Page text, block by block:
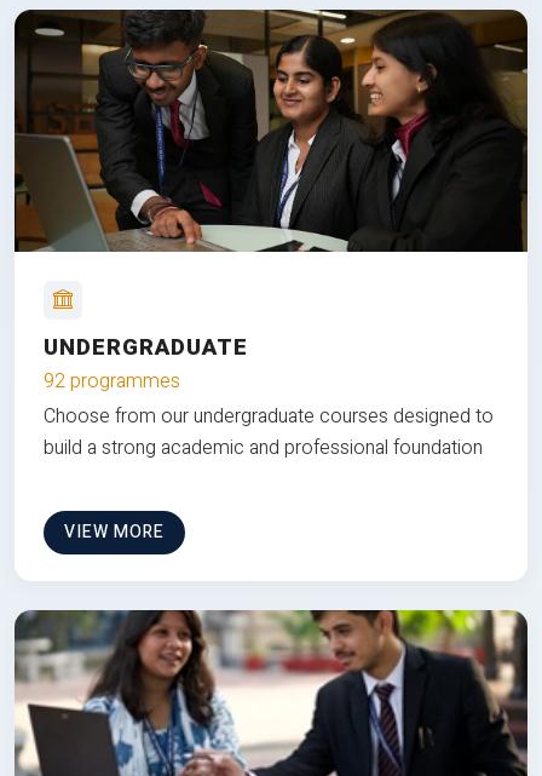
UNDERGRADUATE
92 programmes
Choose from our undergraduate courses designed to
build a strong academic and professional foundation
VIEW MORE